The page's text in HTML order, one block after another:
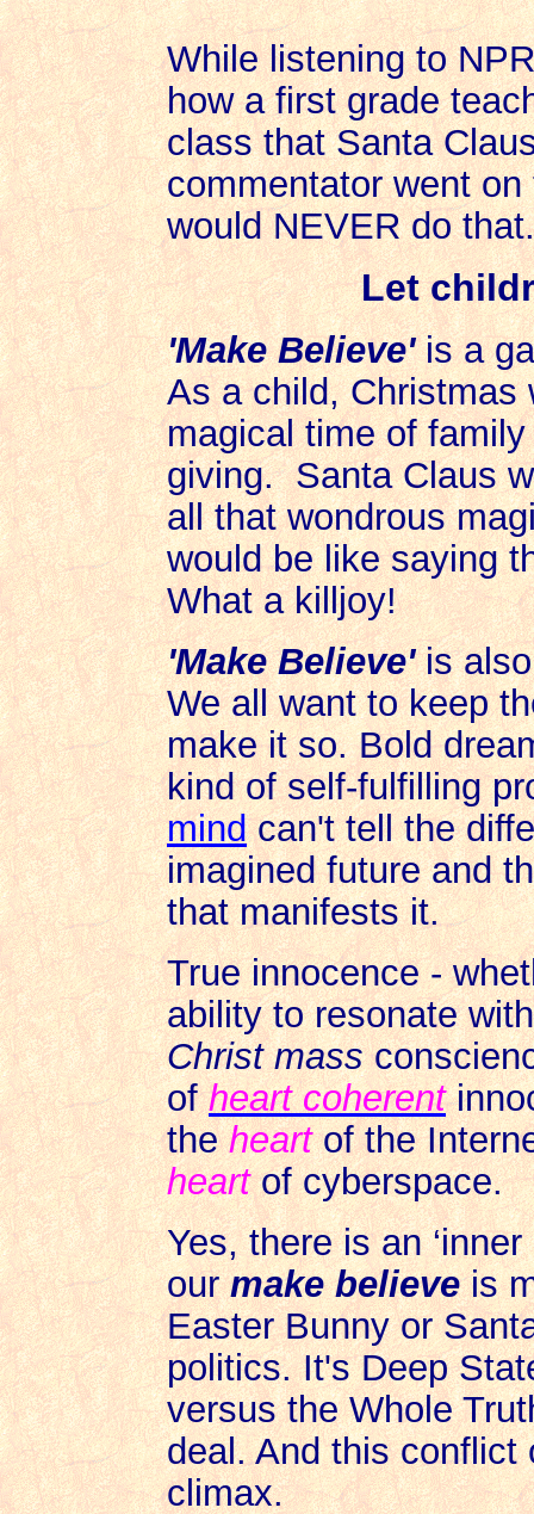
While listening to
how a first grade
class that Santa
commentator went
would NEVER do
Let
'Make Believe'is a
As a child, Christmas
magical time of
giving. Santa Claus
all that wondrous
would be like saying
What a killjoy!
'Make Believe'is also
We all want to keep
make it so. Bold
kind of self-fulfilling
mindcan't tell the
imagined future and
that manifests it.
True innocence -
ability to resonate
Christ mass
ofheart coherent
theheartof the
heartof cyberspace.
Yes, there is an
ourmake believeis
Easter Bunny or
politics. It's Deep
versus the Whole
deal. And this conflict
climax.